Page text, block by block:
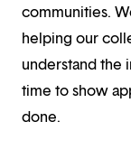
communities.
helping our
understand the
time to show
done.